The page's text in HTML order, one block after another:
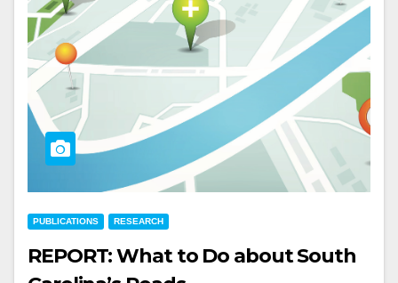
PUBLICATIONS RESEARCH
REPORT: What to Do about South